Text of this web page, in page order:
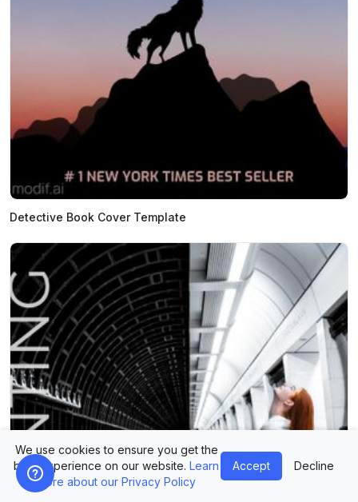
Detective Book Cover Template
We use cookies to ensure you get the
best experience on our website. Learn
more about our Privacy Policy
Accept Decline